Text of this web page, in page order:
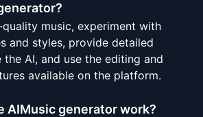
music, experiment with
and styles, provide detailed
AI, and use the editing and
available on the platform.
AIMusic generator work?